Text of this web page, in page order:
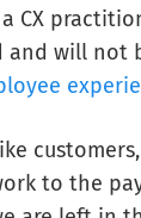
a CX
and will not
to the